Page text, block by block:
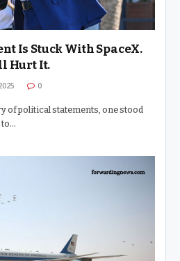
Is Stuck With SpaceX.
Hurt It.
0
of political statements, one stood
to…